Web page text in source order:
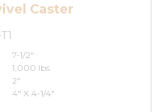
Caster
7-1/2"
1,000 lbs.
2"
4" X 4-1/4"